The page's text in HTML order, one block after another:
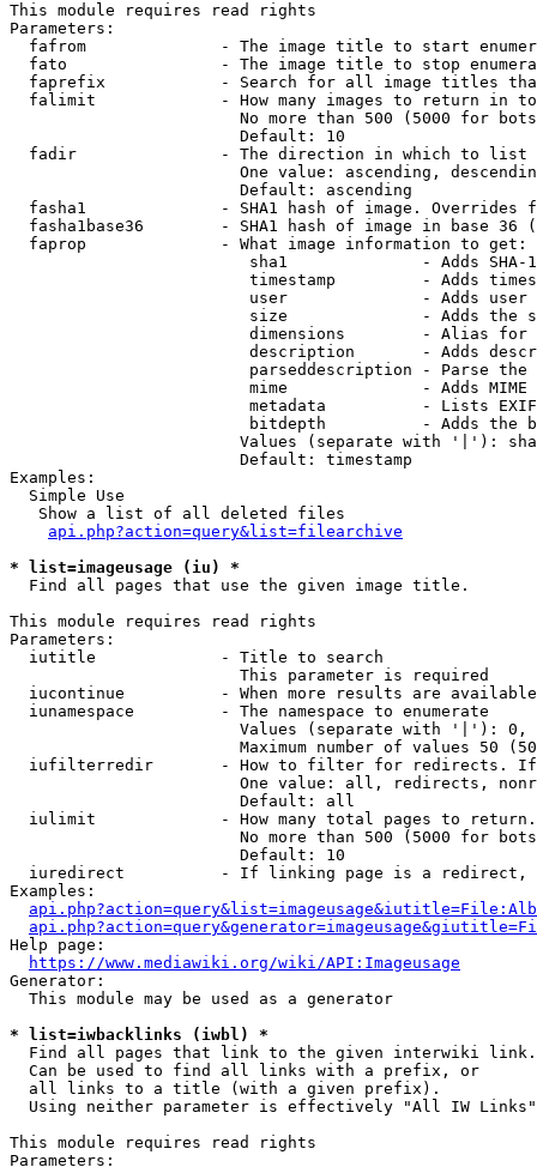
This module requires read rights
Parameters:
fafrom              - The image title to start
fato                - The image title to stop
faprefix            - Search for all image titles
falimit             - How many images to return in
No more than 500 (5000 for
                        Default: 10
  fadir               - The direction in which to list
One value: ascending,
                        Default: ascending
fasha1              - SHA1 hash of image. Overrides
fasha1base36        - SHA1 hash of image in base 36
  faprop              - What image information to get:
sha1              - Adds SHA-
timestamp         - Adds
user              - Adds
size              - Adds the
dimensions        - Alias for
description       - Adds
parseddescription - Parse the
mime              - Adds MIME
metadata          - Lists
bitdepth          - Adds the
Values (separate with '|'):
                        Default: timestamp
Examples:
  Simple Use
   Show a list of all deleted files
api.php?action=query&list=filearchive
* list=imageusage (iu) *
  Find all pages that use the given image title.
This module requires read rights
Parameters:
  iutitle             - Title to search
                        This parameter is required
iucontinue          - When more results are
  iunamespace         - The namespace to enumerate
Values (separate with '|'):
Maximum number of values 50
iufilterredir       - How to filter for redirects.
One value: all, redirects,
                        Default: all
iulimit             - How many total pages to
No more than 500 (5000 for
                        Default: 10
iuredirect          - If linking page is a
Examples:
Help page:
https://www.mediawiki.org/wiki/API:Imageusage
Generator:
  This module may be used as a generator
* list=iwbacklinks (iwbl) *
  Find all pages that link to the given interwiki link.
  Can be used to find all links with a prefix, or
  all links to a title (with a given prefix).
  Using neither parameter is effectively "All IW Links"
This module requires read rights
Parameters: